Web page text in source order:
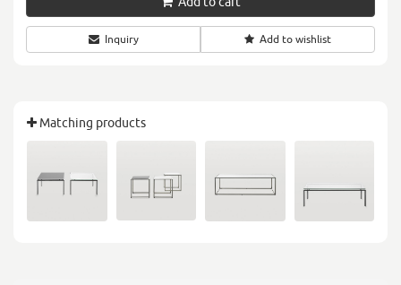
Inquiry Add to wishlist
Matching products